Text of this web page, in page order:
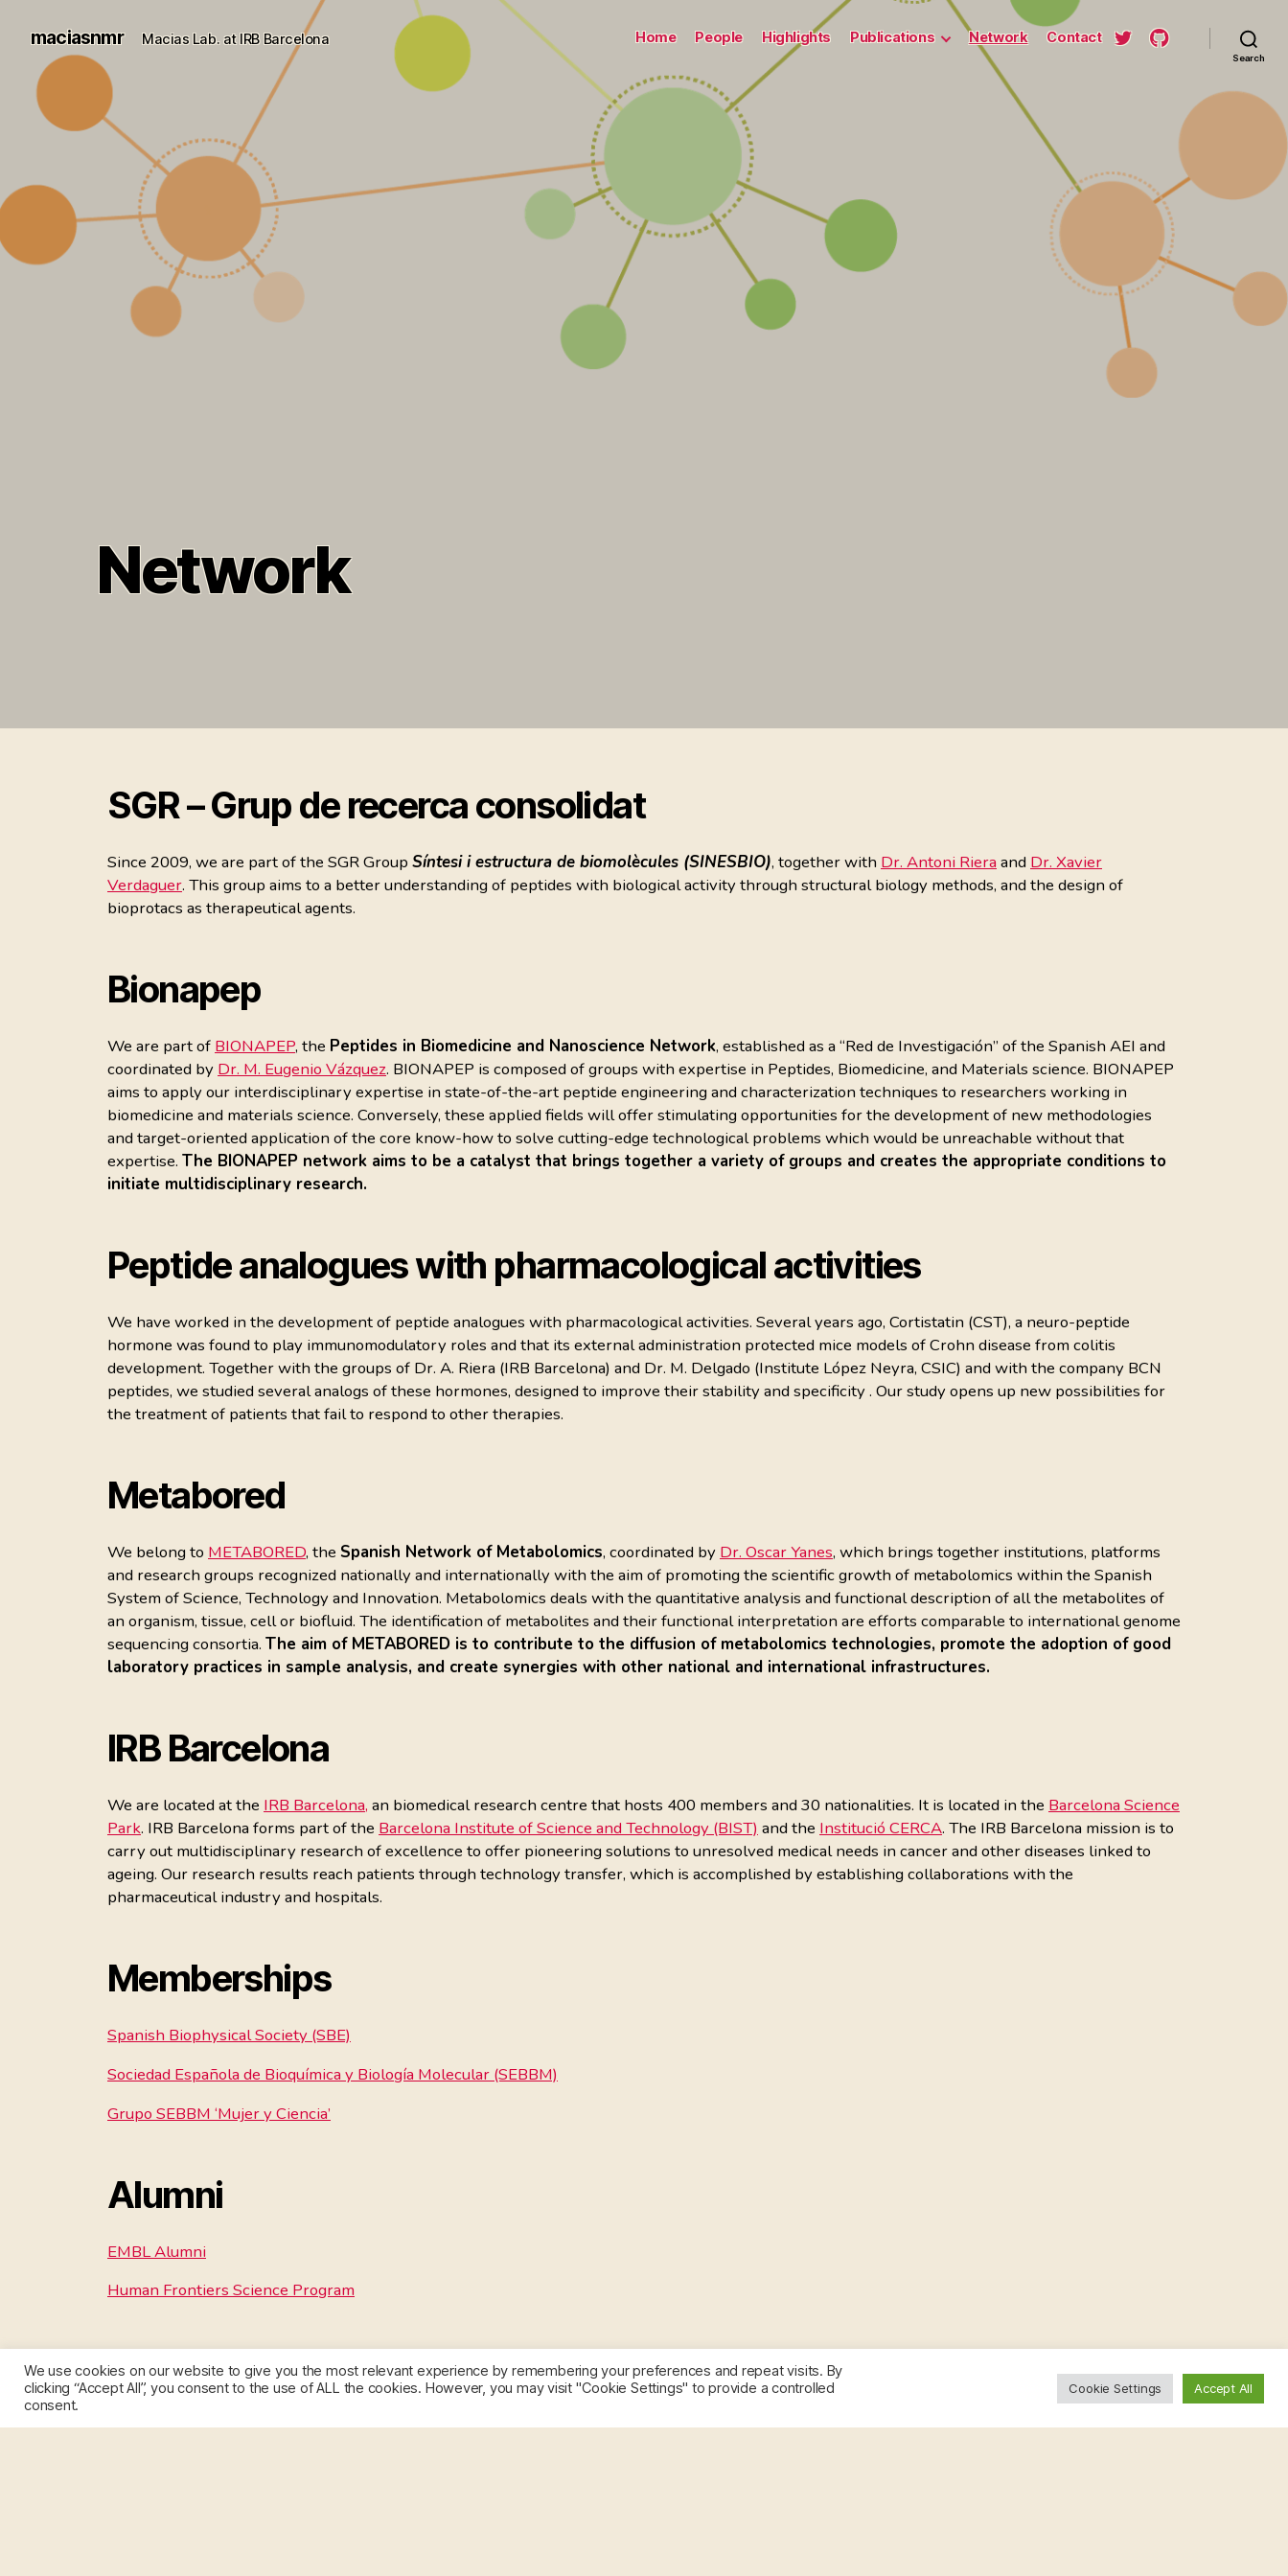
maciasnmr Macias Lab. at IRB Barcelona Home People Highlights Publications Network Contact
Search
Network
SGR – Grup de recerca consolidat
Since 2009, we are part of the SGR Group Síntesi i estructura de biomolècules (SINESBIO), together with Dr. Antoni Riera and Dr. Xavier
Verdaguer. This group aims to a better understanding of peptides with biological activity through structural biology methods, and the design of
bioprotacs as therapeutical agents.
Bionapep
We are part of BIONAPEP, the Peptides in Biomedicine and Nanoscience Network, established as a “Red de Investigación” of the Spanish AEI and
coordinated by Dr. M. Eugenio Vázquez. BIONAPEP is composed of groups with expertise in Peptides, Biomedicine, and Materials science. BIONAPEP
aims to apply our interdisciplinary expertise in state-of-the-art peptide engineering and characterization techniques to researchers working in
biomedicine and materials science. Conversely, these applied fields will offer stimulating opportunities for the development of new methodologies
and target-oriented application of the core know-how to solve cutting-edge technological problems which would be unreachable without that
expertise. The BIONAPEP network aims to be a catalyst that brings together a variety of groups and creates the appropriate conditions to
initiate multidisciplinary research.
Peptide analogues with pharmacological activities
We have worked in the development of peptide analogues with pharmacological activities. Several years ago, Cortistatin (CST), a neuro-peptide
hormone was found to play immunomodulatory roles and that its external administration protected mice models of Crohn disease from colitis
development. Together with the groups of Dr. A. Riera (IRB Barcelona) and Dr. M. Delgado (Institute López Neyra, CSIC) and with the company BCN
peptides, we studied several analogs of these hormones, designed to improve their stability and specificity . Our study opens up new possibilities for
the treatment of patients that fail to respond to other therapies.
Metabored
We belong to METABORED, the Spanish Network of Metabolomics, coordinated by Dr. Oscar Yanes, which brings together institutions, platforms
and research groups recognized nationally and internationally with the aim of promoting the scientific growth of metabolomics within the Spanish
System of Science, Technology and Innovation. Metabolomics deals with the quantitative analysis and functional description of all the metabolites of
an organism, tissue, cell or biofluid. The identification of metabolites and their functional interpretation are efforts comparable to international genome
sequencing consortia. The aim of METABORED is to contribute to the diffusion of metabolomics technologies, promote the adoption of good
laboratory practices in sample analysis, and create synergies with other national and international infrastructures.
IRB Barcelona
We are located at the IRB Barcelona, an biomedical research centre that hosts 400 members and 30 nationalities. It is located in the Barcelona Science
Park. IRB Barcelona forms part of the Barcelona Institute of Science and Technology (BIST) and the Institució CERCA. The IRB Barcelona mission is to
carry out multidisciplinary research of excellence to offer pioneering solutions to unresolved medical needs in cancer and other diseases linked to
ageing. Our research results reach patients through technology transfer, which is accomplished by establishing collaborations with the
pharmaceutical industry and hospitals.
Memberships
Spanish Biophysical Society (SBE)
Sociedad Española de Bioquímica y Biología Molecular (SEBBM)
Grupo SEBBM ‘Mujer y Ciencia’
Alumni
EMBL Alumni
Human Frontiers Science Program
We use cookies on our website to give you the most relevant experience by remembering your preferences and repeat visits. By
clicking “Accept All”, you consent to the use of ALL the cookies. However, you may visit "Cookie Settings" to provide a controlled
consent.
Cookie Settings Accept All